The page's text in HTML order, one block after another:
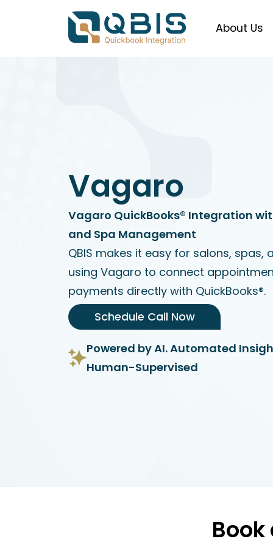
About Us
Vagaro
Vagaro QuickBooks® Integration
and Spa Management
QBIS makes it easy for salons, spas,
using Vagaro to connect
payments directly with QuickBooks®.
Schedule Call Now
Powered by AI. Automated
Human-Supervised